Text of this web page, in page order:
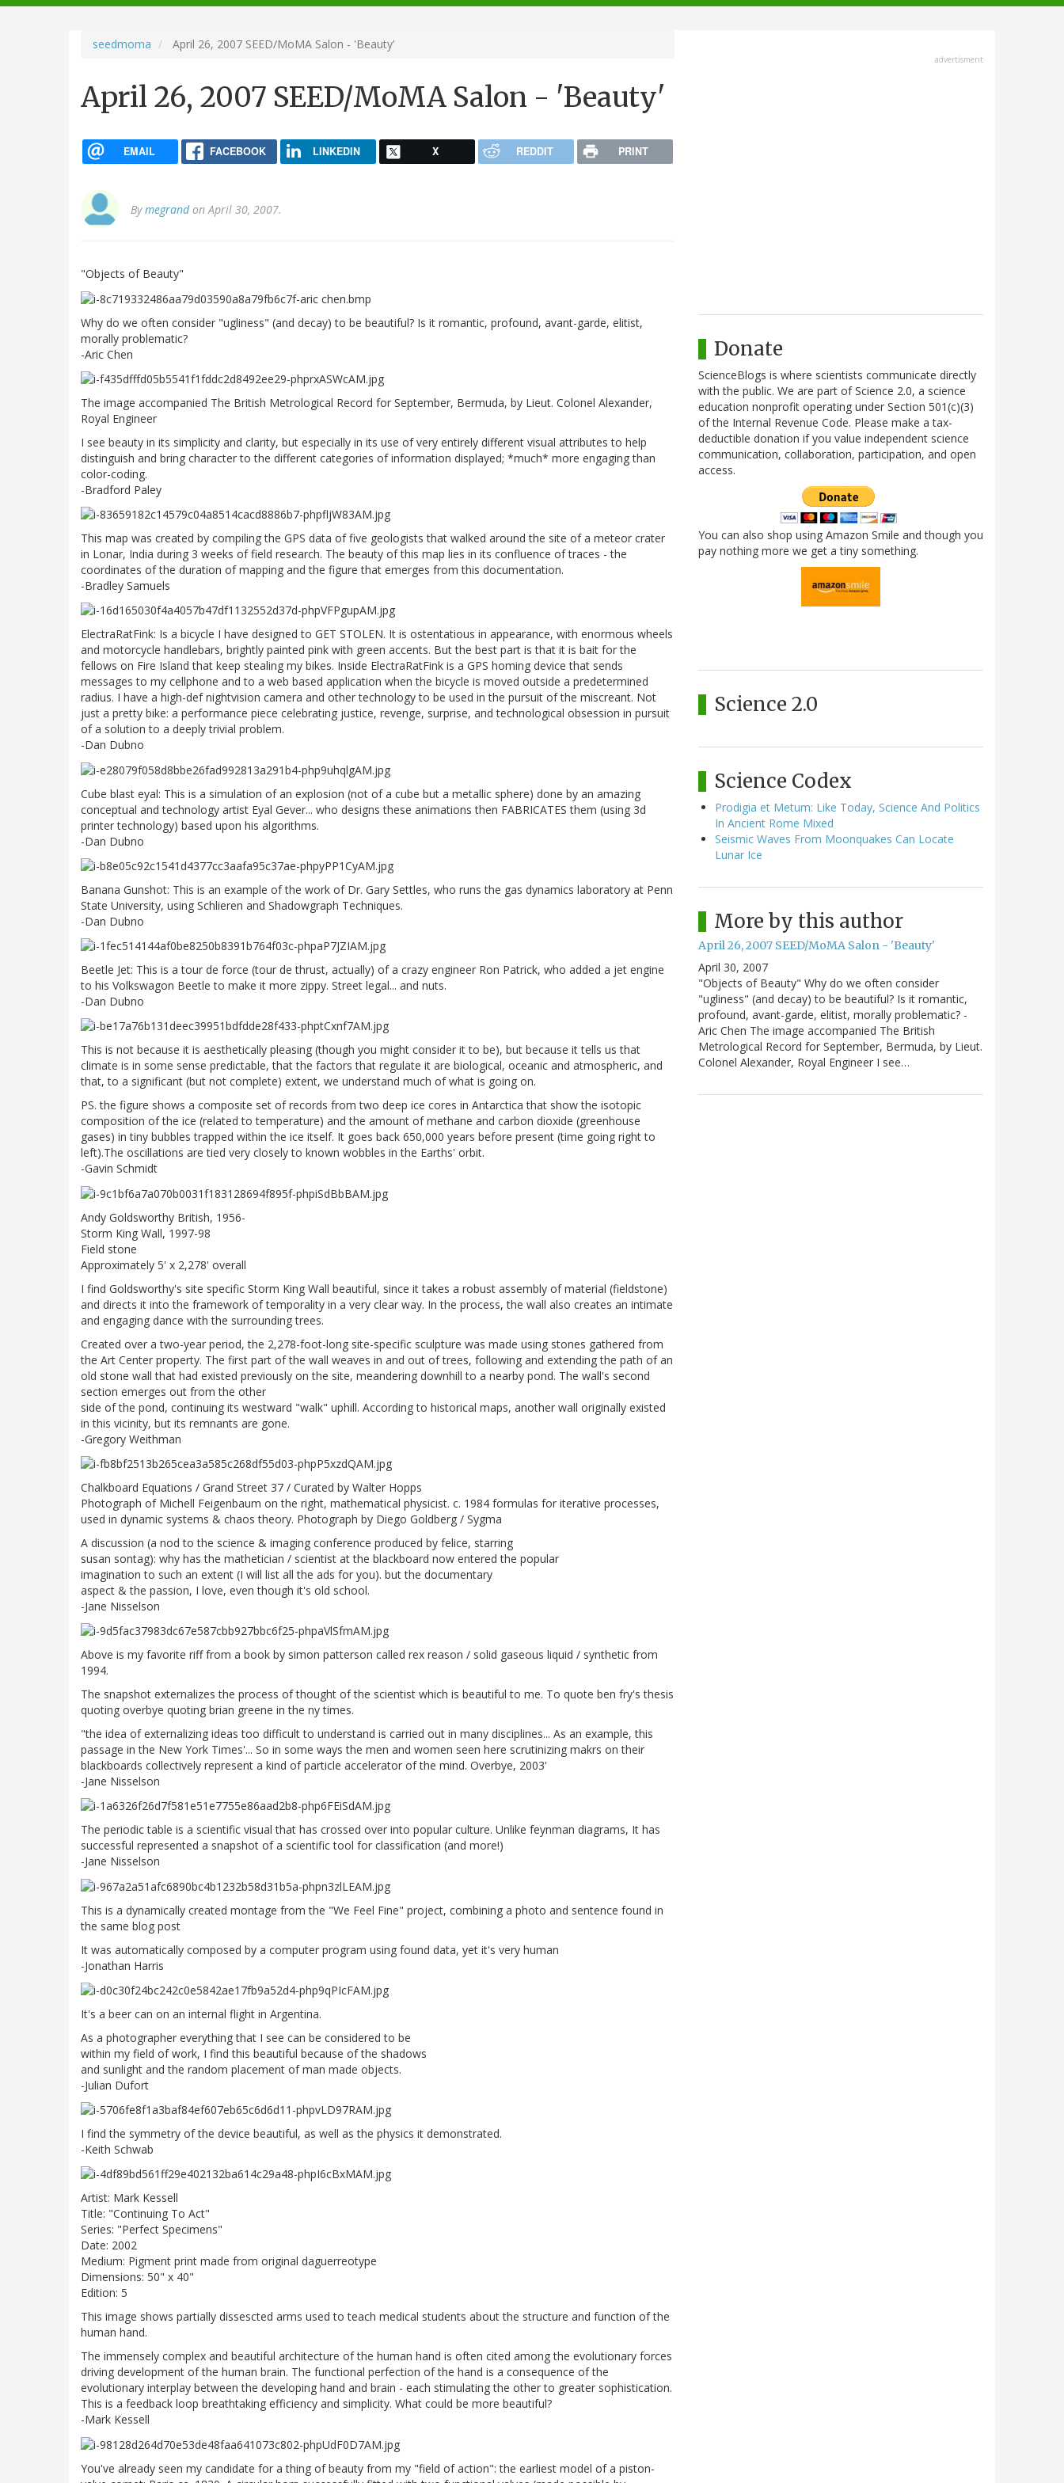
navigation
seedmoma April 26, 2007 SEED/MoMA Salon - 'Beauty'
April 26, 2007 SEED/MoMA Salon - 'Beauty'
EMAIL FACEBOOK LINKEDIN X REDDIT PRINT
Bymegrandon April 30, 2007.
"Objects of Beauty"
Why do we often consider "ugliness" (and decay) to be beautiful? Is it romantic, profound, avant-garde, elitist,
morally problematic?
-Aric Chen
The image accompanied The British Metrological Record for September, Bermuda, by Lieut. Colonel Alexander,
Royal Engineer
I see beauty in its simplicity and clarity, but especially in its use of very entirely different visual attributes to help
distinguish and bring character to the different categories of information displayed; *much* more engaging than
color-coding.
-Bradford Paley
This map was created by compiling the GPS data of five geologists that walked around the site of a meteor crater
in Lonar, India during 3 weeks of field research. The beauty of this map lies in its confluence of traces - the
coordinates of the duration of mapping and the figure that emerges from this documentation.
-Bradley Samuels
ElectraRatFink: Is a bicycle I have designed to GET STOLEN. It is ostentatious in appearance, with enormous wheels
and motorcycle handlebars, brightly painted pink with green accents. But the best part is that it is bait for the
fellows on Fire Island that keep stealing my bikes. Inside ElectraRatFink is a GPS homing device that sends
messages to my cellphone and to a web based application when the bicycle is moved outside a predetermined
radius. I have a high-def nightvision camera and other technology to be used in the pursuit of the miscreant. Not
just a pretty bike: a performance piece celebrating justice, revenge, surprise, and technological obsession in pursuit
of a solution to a deeply trivial problem.
-Dan Dubno
Cube blast eyal: This is a simulation of an explosion (not of a cube but a metallic sphere) done by an amazing
conceptual and technology artist Eyal Gever... who designs these animations then FABRICATES them (using 3d
printer technology) based upon his algorithms.
-Dan Dubno
Banana Gunshot: This is an example of the work of Dr. Gary Settles, who runs the gas dynamics laboratory at Penn
State University, using Schlieren and Shadowgraph Techniques.
-Dan Dubno
Beetle Jet: This is a tour de force (tour de thrust, actually) of a crazy engineer Ron Patrick, who added a jet engine
to his Volkswagon Beetle to make it more zippy. Street legal... and nuts.
-Dan Dubno
This is not because it is aesthetically pleasing (though you might consider it to be), but because it tells us that
climate is in some sense predictable, that the factors that regulate it are biological, oceanic and atmospheric, and
that, to a significant (but not complete) extent, we understand much of what is going on.
PS. the figure shows a composite set of records from two deep ice cores in Antarctica that show the isotopic
composition of the ice (related to temperature) and the amount of methane and carbon dioxide (greenhouse
gases) in tiny bubbles trapped within the ice itself. It goes back 650,000 years before present (time going right to
left).The oscillations are tied very closely to known wobbles in the Earths' orbit.
-Gavin Schmidt
Andy Goldsworthy British, 1956-
Storm King Wall, 1997-98
Field stone
Approximately 5' x 2,278' overall
I find Goldsworthy's site specific Storm King Wall beautiful, since it takes a robust assembly of material (fieldstone)
and directs it into the framework of temporality in a very clear way. In the process, the wall also creates an intimate
and engaging dance with the surrounding trees.
Created over a two-year period, the 2,278-foot-long site-specific sculpture was made using stones gathered from
the Art Center property. The first part of the wall weaves in and out of trees, following and extending the path of an
old stone wall that had existed previously on the site, meandering downhill to a nearby pond. The wall's second
section emerges out from the other
side of the pond, continuing its westward "walk" uphill. According to historical maps, another wall originally existed
in this vicinity, but its remnants are gone.
-Gregory Weithman
Chalkboard Equations / Grand Street 37 / Curated by Walter Hopps
Photograph of Michell Feigenbaum on the right, mathematical physicist. c. 1984 formulas for iterative processes,
used in dynamic systems & chaos theory. Photograph by Diego Goldberg / Sygma
A discussion (a nod to the science & imaging conference produced by felice, starring
susan sontag): why has the mathetician / scientist at the blackboard now entered the popular
imagination to such an extent (I will list all the ads for you). but the documentary
aspect & the passion, I love, even though it's old school.
-Jane Nisselson
Above is my favorite riff from a book by simon patterson called rex reason / solid gaseous liquid / synthetic from
1994.
The snapshot externalizes the process of thought of the scientist which is beautiful to me. To quote ben fry's thesis
quoting overbye quoting brian greene in the ny times.
"the idea of externalizing ideas too difficult to understand is carried out in many disciplines... As an example, this
passage in the New York Times'... So in some ways the men and women seen here scrutinizing makrs on their
blackboards collectively represent a kind of particle accelerator of the mind. Overbye, 2003'
-Jane Nisselson
The periodic table is a scientific visual that has crossed over into popular culture. Unlike feynman diagrams, It has
successful represented a snapshot of a scientific tool for classification (and more!)
-Jane Nisselson
This is a dynamically created montage from the "We Feel Fine" project, combining a photo and sentence found in
the same blog post
It was automatically composed by a computer program using found data, yet it's very human
-Jonathan Harris
It's a beer can on an internal flight in Argentina.
As a photographer everything that I see can be considered to be
within my field of work, I find this beautiful because of the shadows
and sunlight and the random placement of man made objects.
-Julian Dufort
I find the symmetry of the device beautiful, as well as the physics it demonstrated.
-Keith Schwab
Artist: Mark Kessell
Title: "Continuing To Act"
Series: "Perfect Specimens"
Date: 2002
Medium: Pigment print made from original daguerreotype
Dimensions: 50" x 40"
Edition: 5
This image shows partially dissescted arms used to teach medical students about the structure and function of the
human hand.
The immensely complex and beautiful architecture of the human hand is often cited among the evolutionary forces
driving development of the human brain. The functional perfection of the hand is a consequence of the
evolutionary interplay between the developing hand and brain - each stimulating the other to greater sophistication.
This is a feedback loop breathtaking efficiency and simplicity. What could be more beautiful?
-Mark Kessell
You've already seen my candidate for a thing of beauty from my "field of action": the earliest model of a piston-
advertisment
Donate
ScienceBlogs is where scientists communicate directly
with the public. We are part of Science 2.0, a science
education nonprofit operating under Section 501(c)(3)
of the Internal Revenue Code. Please make a tax-
deductible donation if you value independent science
communication, collaboration, participation, and open
access.
You can also shop using Amazon Smile and though you
pay nothing more we get a tiny something.
Science 2.0
Science Codex
Prodigia et Metum: Like Today, Science And Politics
In Ancient Rome Mixed
Seismic Waves From Moonquakes Can Locate
Lunar Ice
More by this author
April 26, 2007 SEED/MoMA Salon - 'Beauty'
April 30, 2007
"Objects of Beauty" Why do we often consider
"ugliness" (and decay) to be beautiful? Is it romantic,
profound, avant-garde, elitist, morally problematic? -
Aric Chen The image accompanied The British
Metrological Record for September, Bermuda, by Lieut.
Colonel Alexander, Royal Engineer I see…